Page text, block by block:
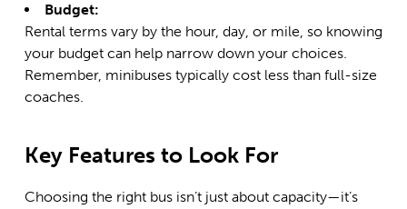
Budget:
Rental terms vary by the hour, day, or mile, so knowing
your budget can help narrow down your choices.
Remember, minibuses typically cost less than full-size
coaches.
Key Features to Look For
Choosing the right bus isn’t just about capacity—it’s